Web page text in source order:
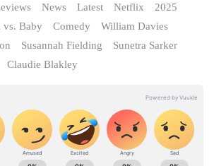
News Latest Netflix
2025
vs. Baby Comedy
William Davies
Susannah Fielding
Sunetra Sarker
Claudie Blakley